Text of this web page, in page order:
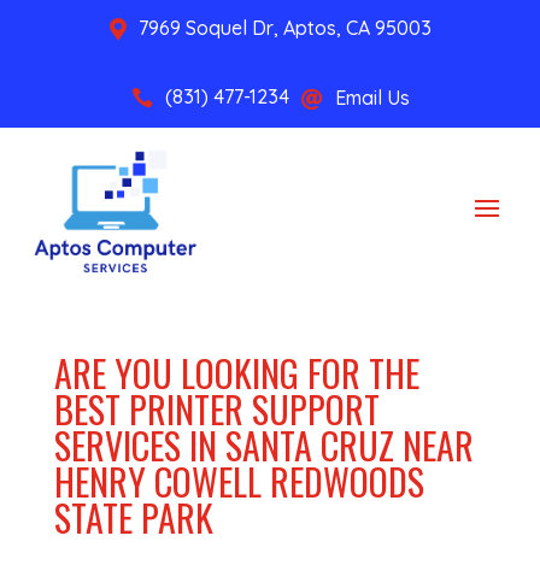
 7969 Soquel Dr, Aptos, CA 95003
 (831) 477-1234  Email Us
ARE YOU LOOKING FOR THE
BEST PRINTER SUPPORT
SERVICES IN SANTA CRUZ NEAR
HENRY COWELL REDWOODS
STATE PARK